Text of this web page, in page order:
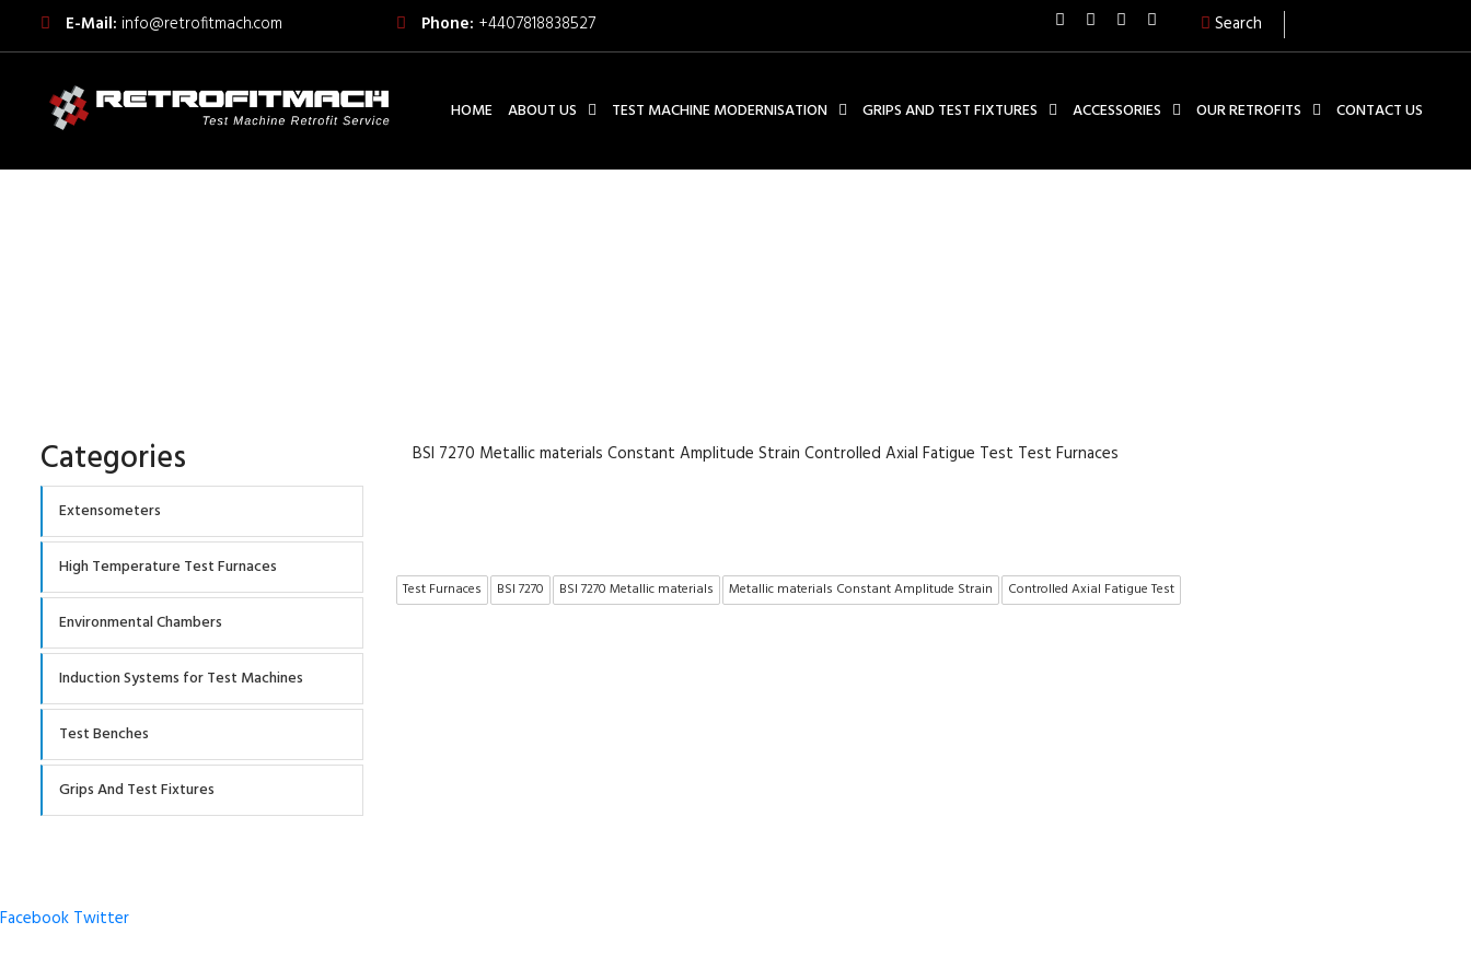
E-Mail: info@retrofitmach.com Phone: +4407818838527 Search
HOME ABOUT US TEST MACHINE MODERNISATION GRIPS AND TEST FIXTURES ACCESSORIES OUR RETROFITS CONTACT US
Categories
Extensometers
High Temperature Test Furnaces
Environmental Chambers
Induction Systems for Test Machines
Test Benches
Grips And Test Fixtures
BSI 7270 Metallic materials Constant Amplitude Strain Controlled Axial Fatigue Test Test Furnaces
Test Furnaces BSI 7270 BSI 7270 Metallic materials Metallic materials Constant Amplitude Strain Controlled Axial Fatigue Test
Facebook Twitter